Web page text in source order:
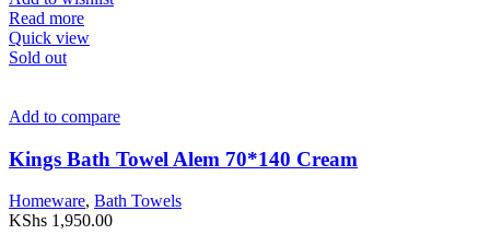
Read more
Quick view
Sold out
Add to compare
Kings Bath Towel Alem 70*140 Cream
Homeware, Bath Towels
KShs 1,950.00